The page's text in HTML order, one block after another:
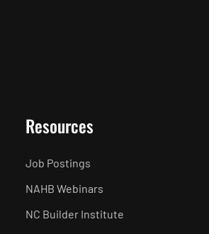
Resources
Job Postings
NAHB Webinars
NC Builder Institute